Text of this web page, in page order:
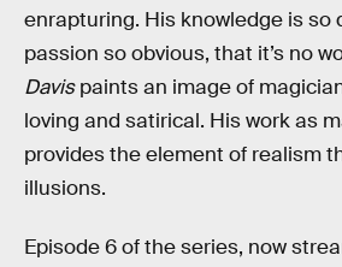
enrapturing. His knowledge is so
passion so obvious, that it’s no
Davispaints an image of
loving and satirical. His work as
provides the element of realism
illusions.
Episode 6 of the series, now